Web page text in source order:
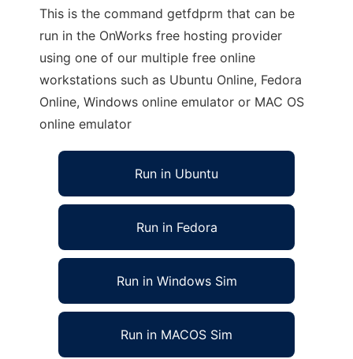
This is the command getfdprm that can be
run in the OnWorks free hosting provider
using one of our multiple free online
workstations such as Ubuntu Online, Fedora
Online, Windows online emulator or MAC OS
online emulator
Run in Ubuntu
Run in Fedora
Run in Windows Sim
Run in MACOS Sim